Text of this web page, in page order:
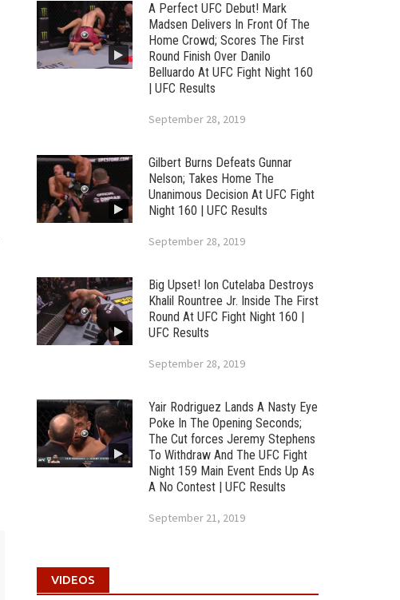
A Perfect UFC Debut! Mark
Madsen Delivers In Front Of The
Home Crowd; Scores The First
Round Finish Over Danilo
Belluardo At UFC Fight Night 160
| UFC Results
September 28, 2019
Gilbert Burns Defeats Gunnar
Nelson; Takes Home The
Unanimous Decision At UFC Fight
Night 160 | UFC Results
September 28, 2019
Big Upset! Ion Cutelaba Destroys
Khalil Rountree Jr. Inside The First
Round At UFC Fight Night 160 |
UFC Results
September 28, 2019
Yair Rodriguez Lands A Nasty Eye
Poke In The Opening Seconds;
The Cut forces Jeremy Stephens
To Withdraw And The UFC Fight
Night 159 Main Event Ends Up As
A No Contest | UFC Results
September 21, 2019
VIDEOS